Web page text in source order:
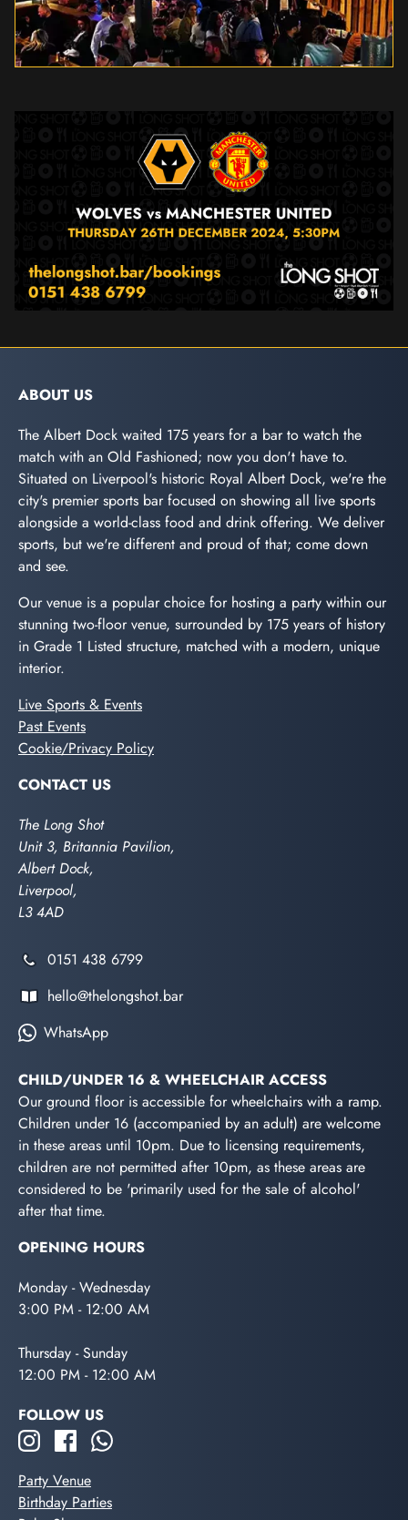
ABOUT US
The Albert Dock waited 175 years for a bar to watch the
match with an Old Fashioned; now you don't have to.
Situated on Liverpool's historic Royal Albert Dock, we're the
city's premier sports bar focused on showing all live sports
alongside a world-class food and drink offering. We deliver
sports, but we're different and proud of that; come down
and see.
Our venue is a popular choice for hosting a party within our
stunning two-floor venue, surrounded by 175 years of history
in Grade 1 Listed structure, matched with a modern, unique
interior.
Live Sports & Events
Past Events
Cookie/Privacy Policy
CONTACT US
The Long Shot
Unit 3, Britannia Pavilion,
Albert Dock,
Liverpool,
L3 4AD
0151 438 6799
hello@thelongshot.bar
WhatsApp
CHILD/UNDER 16 & WHEELCHAIR ACCESS
Our ground floor is accessible for wheelchairs with a ramp.
Children under 16 (accompanied by an adult) are welcome
in these areas until 10pm. Due to licensing requirements,
children are not permitted after 10pm, as these areas are
considered to be 'primarily used for the sale of alcohol'
after that time.
OPENING HOURS
Monday - Wednesday
3:00 PM - 12:00 AM
Thursday - Sunday
12:00 PM - 12:00 AM
FOLLOW US
Party Venue
Birthday Parties